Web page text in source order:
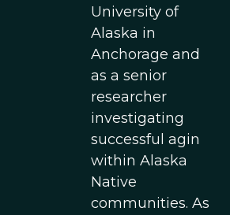
University of
Alaska in
Anchorage and
as a senior
researcher
investigating
successful agin
within Alaska
Native
communities. As